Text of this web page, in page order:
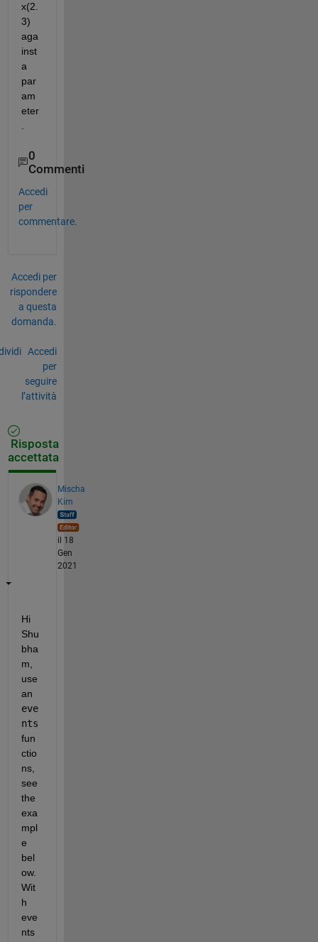
x(2.
3)
aga
inst
a
par
am
eter
0
Commenti
Accedi
per
commentare.
Accedi per
rispondere
a questa
domanda.
Accedi
per
seguire
l’attività
Risposta
accettata
Mischa
Kim
il 18
Gen
2021
Hi
Shu
bha
m,
use
eve
nts
fun
ctio
ns,
see
the
exa
mpl
e
bel
ow.
Wit
h
eve
nts